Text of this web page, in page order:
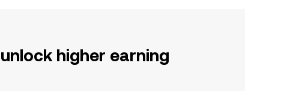
higher earning